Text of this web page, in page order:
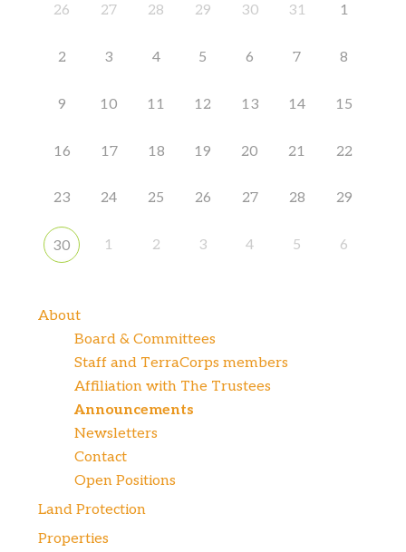
26 27 28 29 30 31 1
2 3 4 5 6 7 8
9 10 11 12 13 14 15
16 17 18 19 20 21 22
23 24 25 26 27 28 29
30 1 2 3 4 5 6
About
Board & Committees
Staff and TerraCorps members
Affiliation with The Trustees
Announcements
Newsletters
Contact
Open Positions
Land Protection
Properties